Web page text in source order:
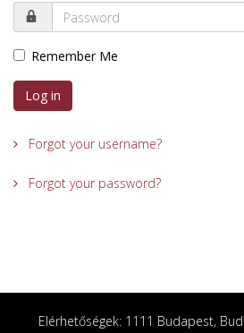
Remember Me
Log in
Forgot your username?
Forgot your password?
Elérhetőségek: 1111 Budapest,